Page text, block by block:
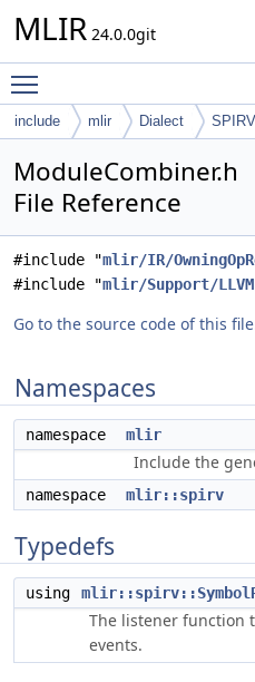
MLIR 24.0.0git
include mlir Dialect SPIRV
ModuleCombiner.h
File Reference
#include "mlir/IR/
#include "mlir/Support/
Go to the source code of this
Namespaces
namespace mlir
Include the
namespace mlir::spirv
Typedefs
using
The listener function
events.